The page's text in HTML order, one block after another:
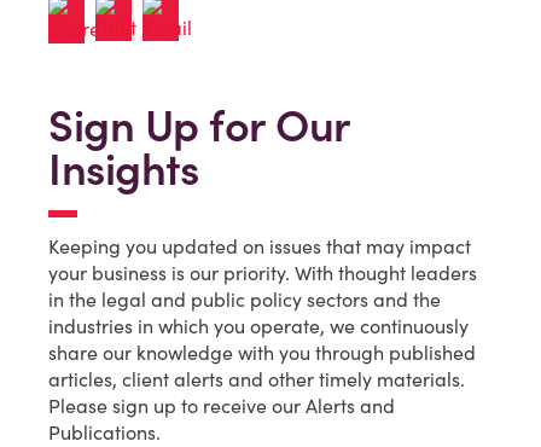
Sign Up for Our
Insights
Keeping you updated on issues that may impact
your business is our priority. With thought leaders
in the legal and public policy sectors and the
industries in which you operate, we continuously
share our knowledge with you through published
articles, client alerts and other timely materials.
Please sign up to receive our Alerts and
Publications.